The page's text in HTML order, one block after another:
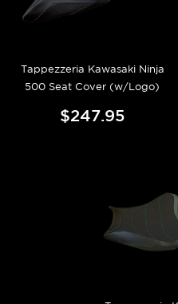
Tappezzeria Kawasaki Ninja
500 Seat Cover (w/Logo)
$247.95